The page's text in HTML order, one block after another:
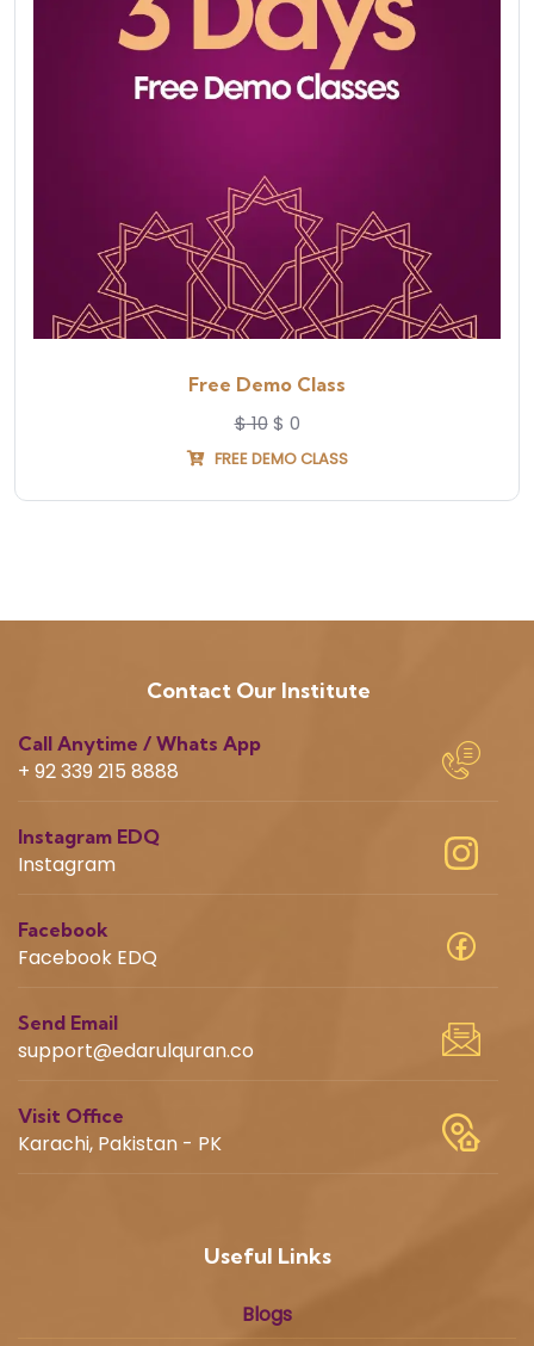
Free Demo Class
$10 $ 0
FREE DEMO CLASS
Contact Our Institute
Call Anytime / Whats App
+ 92 339 215 8888
Instagram EDQ
Instagram
Facebook
Facebook EDQ
Send Email
support@edarulquran.co
Visit Office
Karachi, Pakistan - PK
Useful Links
Blogs